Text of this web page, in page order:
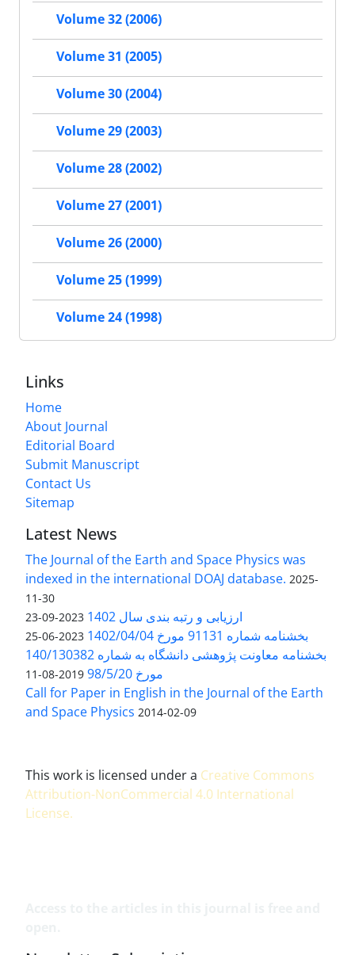
Volume 32 (2006)
Volume 31 (2005)
Volume 30 (2004)
Volume 29 (2003)
Volume 28 (2002)
Volume 27 (2001)
Volume 26 (2000)
Volume 25 (1999)
Volume 24 (1998)
Links
Home
About Journal
Editorial Board
Submit Manuscript
Contact Us
Sitemap
Latest News
The Journal of the Earth and Space Physics was
indexed in the international DOAJ database. 2025-
11-30
ارزیابی و رتبه بندی سال 1402 2023-09-23
بخشنامه شماره 91131 مورخ 1402/04/04 2023-06-25
بخشنامه معاونت پژوهشی دانشگاه به شماره 140/130382
مورخ 98/5/20
2019-08-11
Call for Paper in English in the Journal of the Earth
and Space Physics 2014-02-09
This work is licensed under a Creative Commons
Attribution-NonCommercial 4.0 International
License.